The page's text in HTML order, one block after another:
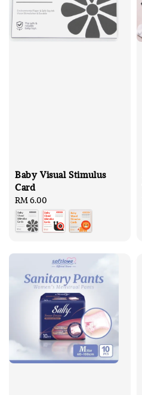
Baby Visual Stimulus
Card
Regular
price
RM 6.00